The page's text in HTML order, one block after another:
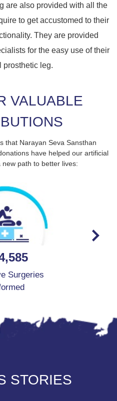
are also provided with all the
to get accustomed to their
They are provided
for the easy use of their
prosthetic leg.
VALUABLE
that Narayan Seva Sansthan
have helped our artificial
path to better lives:
Surgeries
STORIES